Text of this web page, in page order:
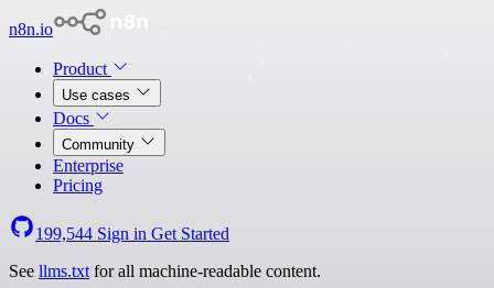
n8n.io
Product
Use cases
Docs
Community
Enterprise
Pricing
199,544 Sign in Get Started
See llms.txt for all machine-readable content.